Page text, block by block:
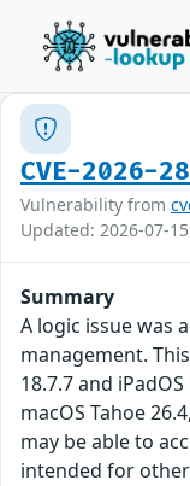
CVE-2026-
Vulnerability from
Updated: 2026-07-15
Summary
A logic issue was
management.
18.7.7 and
macOS Tahoe
may be able to
intended for